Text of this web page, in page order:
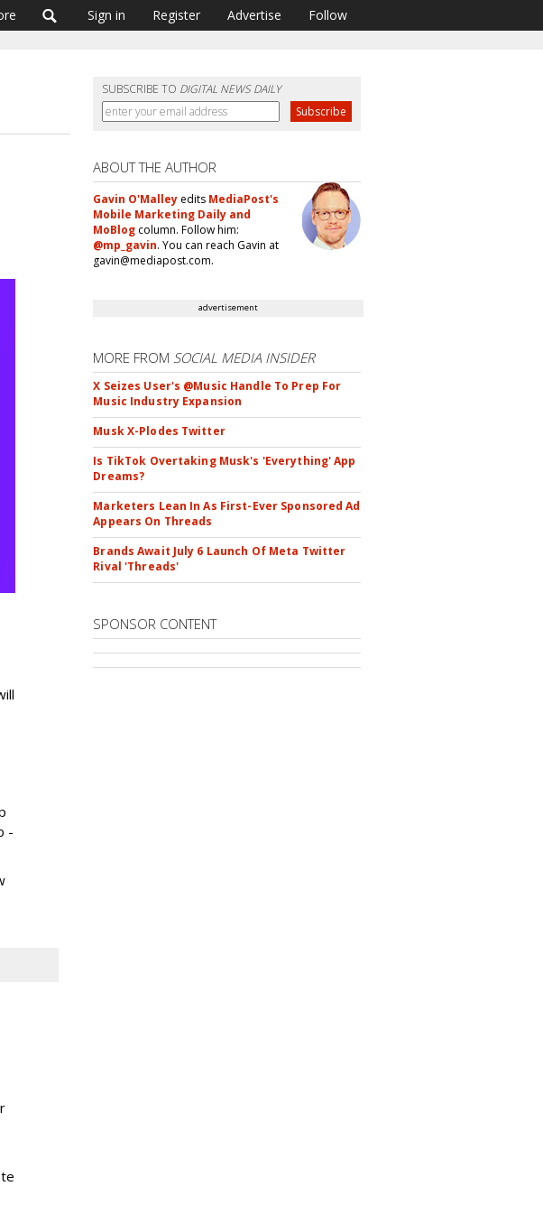
Sign in Register Advertise Follow
SUBSCRIBE TO DIGITAL NEWS DAILY
-
ABOUT THE AUTHOR
Gavin O'Malley edits MediaPost's
Mobile Marketing Daily and
MoBlog column. Follow him:
@mp_gavin. You can reach Gavin at
gavin@mediapost.com.
advertisement
MORE FROM SOCIAL MEDIA INSIDER
X Seizes User's @Music Handle To Prep For
Music Industry Expansion
Musk X-Plodes Twitter
Is TikTok Overtaking Musk's 'Everything' App
Dreams?
Marketers Lean In As First-Ever Sponsored Ad
Appears On Threads
Brands Await July 6 Launch Of Meta Twitter
Rival 'Threads'
SPONSOR CONTENT